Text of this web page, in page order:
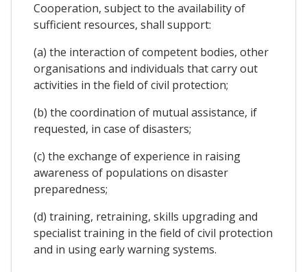
Cooperation, subject to the availability of
sufficient resources, shall support:
(a) the interaction of competent bodies, other
organisations and individuals that carry out
activities in the field of civil protection;
(b) the coordination of mutual assistance, if
requested, in case of disasters;
(c) the exchange of experience in raising
awareness of populations on disaster
preparedness;
(d) training, retraining, skills upgrading and
specialist training in the field of civil protection
and in using early warning systems.